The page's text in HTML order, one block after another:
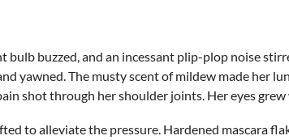
bulb buzzed, and an incessant plip-plop noise
yawned. The musty scent of mildew made her
shot through her shoulder joints. Her eyes grew
to alleviate the pressure. Hardened mascara